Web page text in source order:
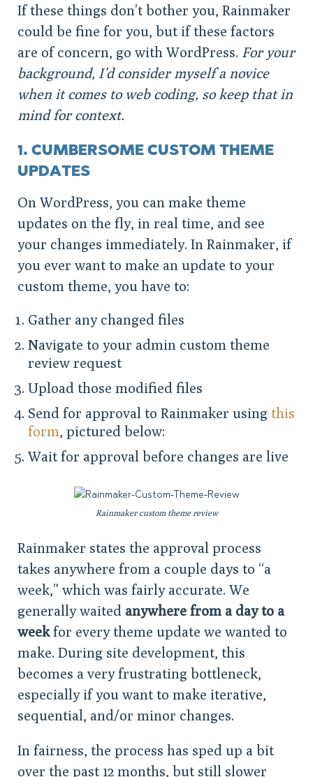
If these things don’t bother you, Rainmaker
could be fine for you, but if these factors
are of concern, go with WordPress. For your
background, I’d consider myself a novice
when it comes to web coding, so keep that in
mind for context.
1. CUMBERSOME CUSTOM THEME
UPDATES
On WordPress, you can make theme
updates on the fly, in real time, and see
your changes immediately. In Rainmaker, if
you ever want to make an update to your
custom theme, you have to:
Gather any changed files
Navigate to your admin custom theme
review request
Upload those modified files
Send for approval to Rainmaker using this
form, pictured below:
Wait for approval before changes are live
Rainmaker custom theme review
Rainmaker states the approval process
takes anywhere from a couple days to “a
week,” which was fairly accurate. We
generally waited anywhere from a day to a
weekfor every theme update we wanted to
make. During site development, this
becomes a very frustrating bottleneck,
especially if you want to make iterative,
sequential, and/or minor changes.
In fairness, the process has sped up a bit
over the past 12 months, but still slower